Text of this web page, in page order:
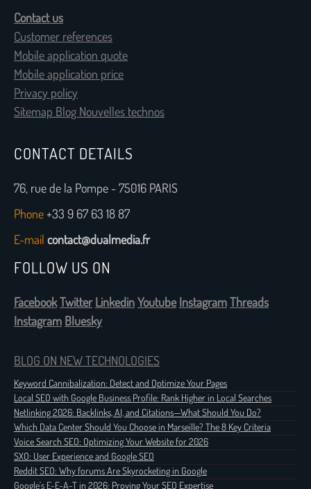
Contact us
Customer references
Mobile application quote
Mobile application price
Privacy policy
Sitemap Blog Nouvelles technos
CONTACT DETAILS
76, rue de la Pompe - 75016 PARIS
Phone+33 9 67 63 18 87
E-mail contact@dualmedia.fr
FOLLOW US ON
FacebookTwitter LinkedinYoutube InstagramThreads
Instagram Bluesky
BLOG ON NEW TECHNOLOGIES
Keyword Cannibalization: Detect and Optimize Your Pages
Local SEO with Google Business Profile: Rank Higher in Local Searches
Netlinking 2026: Backlinks, AI, and Citations—What Should You Do?
Which Data Center Should You Choose in Marseille? The 8 Key Criteria
Voice Search SEO: Optimizing Your Website for 2026
SXO: User Experience and Google SEO
Reddit SEO: Why forums Are Skyrocketing in Google
Google's E-E-A-T in 2026: Proving Your SEO Expertise